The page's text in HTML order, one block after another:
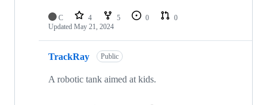
repositories
C 4 5 0
0
Updated May 21, 2024
TrackRay Public
A robotic tank aimed at kids.